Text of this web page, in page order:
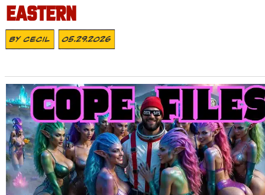
EASTERN
ByCecil 05.29.2026